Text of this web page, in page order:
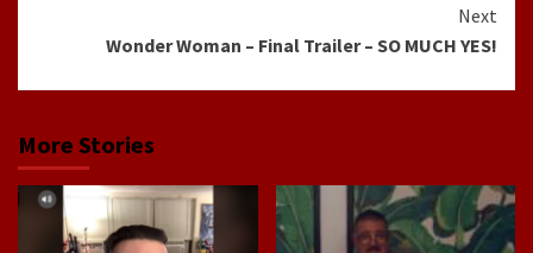
Next
Wonder Woman – Final Trailer – SO MUCH YES!
More Stories